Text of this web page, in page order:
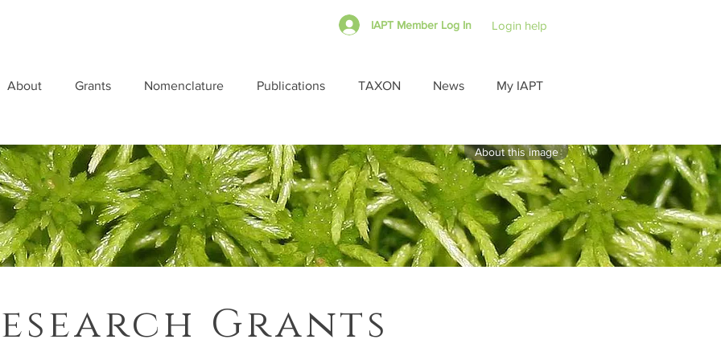
IAPT Member Log In Login help
About Grants Nomenclature Publications TAXON News My IAPT
About this image
Grants